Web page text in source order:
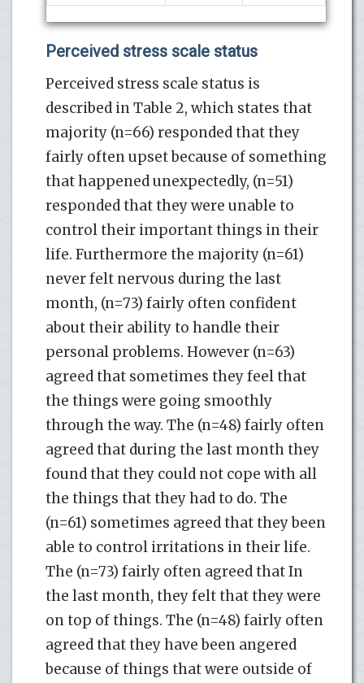
Perceived stress scale status
Perceived stress scale status is
described in Table 2, which states that
majority (n=66) responded that they
fairly often upset because of something
that happened unexpectedly, (n=51)
responded that they were unable to
control their important things in their
life. Furthermore the majority (n=61)
never felt nervous during the last
month, (n=73) fairly often confident
about their ability to handle their
personal problems. However (n=63)
agreed that sometimes they feel that
the things were going smoothly
through the way. The (n=48) fairly often
agreed that during the last month they
found that they could not cope with all
the things that they had to do. The
(n=61) sometimes agreed that they been
able to control irritations in their life.
The (n=73) fairly often agreed that In
the last month, they felt that they were
on top of things. The (n=48) fairly often
agreed that they have been angered
because of things that were outside of